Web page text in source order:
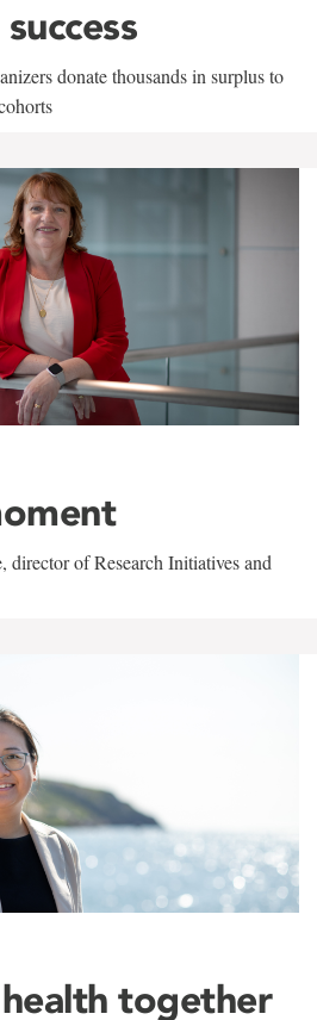
donate thousands in surplus to
of Research Initiatives and
together